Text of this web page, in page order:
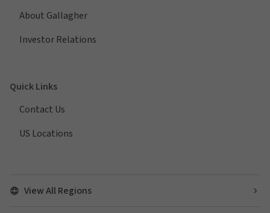
About Gallagher
Investor Relations
Quick Links
Contact Us
US Locations
View All Regions